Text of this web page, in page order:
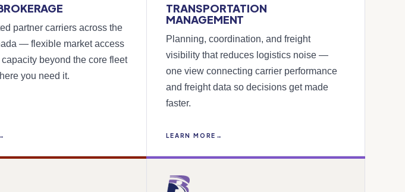
partner carriers across the
— flexible market access
beyond the core fleet
you need it.
TRANSPORTATION
MANAGEMENT
Planning, coordination, and freight
visibility that reduces logistics noise —
one view connecting carrier performance
and freight data so decisions get made
faster.
LEARN MORE